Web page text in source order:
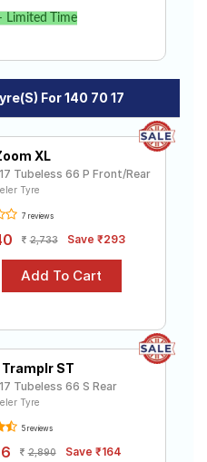
Limited Time
For 140 70 17
XL
Tubeless 66 P Front/Rear
Tyre
7 reviews
2,733 Save ₹293
ST
Tubeless 66 S Rear
Tyre
5 reviews
2,890 Save ₹164